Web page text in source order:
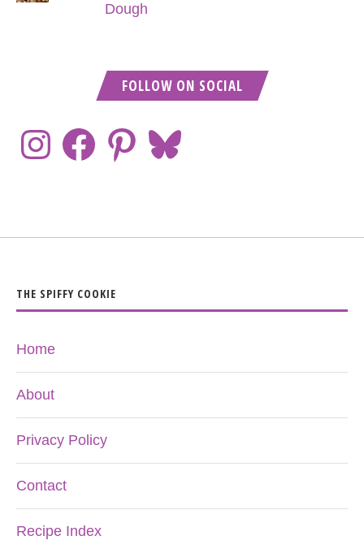
Dough
FOLLOW ON SOCIAL
THE SPIFFY COOKIE
Home
About
Privacy Policy
Contact
Recipe Index